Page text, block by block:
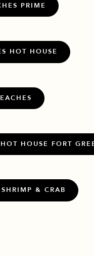
PRIME
HOT HOUSE
HOUSE FORT
& CRAB